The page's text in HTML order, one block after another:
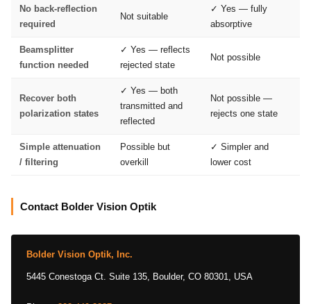
No back-reflection
required
Not suitable
✓ Yes — fully
absorptive
Beamsplitter
function needed
✓ Yes — reflects
rejected state
Not possible
Recover both
polarization states
✓ Yes — both
transmitted and
reflected
Not possible —
rejects one state
Simple attenuation
/ filtering
Possible but
overkill
✓ Simpler and
lower cost
Contact Bolder Vision Optik
Bolder Vision Optik, Inc.
5445 Conestoga Ct. Suite 135, Boulder, CO 80301, USA